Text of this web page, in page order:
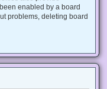
enabled by a board
problems, deleting board